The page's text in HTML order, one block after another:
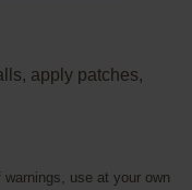
apply patches,
warnings, use at your own